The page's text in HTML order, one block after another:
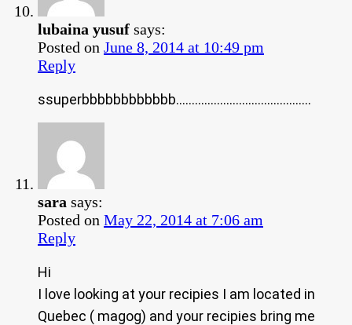
lubaina yusuf says:
Posted on June 8, 2014 at 10:49 pm
Reply
ssuperbbbbbbbbbbbb…………………………………….
sara says:
Posted on May 22, 2014 at 7:06 am
Reply
Hi
I love looking at your recipies I am located in
Quebec ( magog) and your recipies bring me